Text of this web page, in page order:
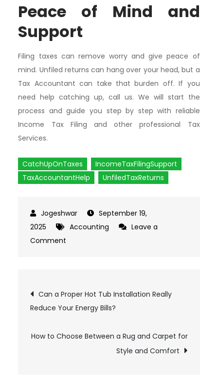
Peace of Mind and
Support
Filing taxes can remove worry and give peace of
mind. Unfiled returns can hang over your head, but a
Tax Accountant can take that burden off. If you
need help catching up, call us. We will start the
process and guide you step by step with reliable
Income Tax Filing and other professional Tax
Services.
CatchUpOnTaxes
IncomeTaxFilingSupport
TaxAccountantHelp
UnfiledTaxReturns
September 19,
2025
Accounting
Leave a
Comment
Tax
Accountant
With
Post
navigation
Can a Proper Hot Tub Installation Really
Reduce Your Energy Bills?
How to Choose Between a Rug and Carpet for
Style and Comfort